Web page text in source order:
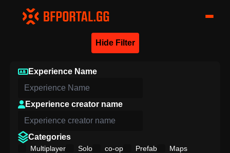
Hide Filter
Experience Name
Experience creator name
Categories
Multiplayer Solo co-op Prefab
Maps